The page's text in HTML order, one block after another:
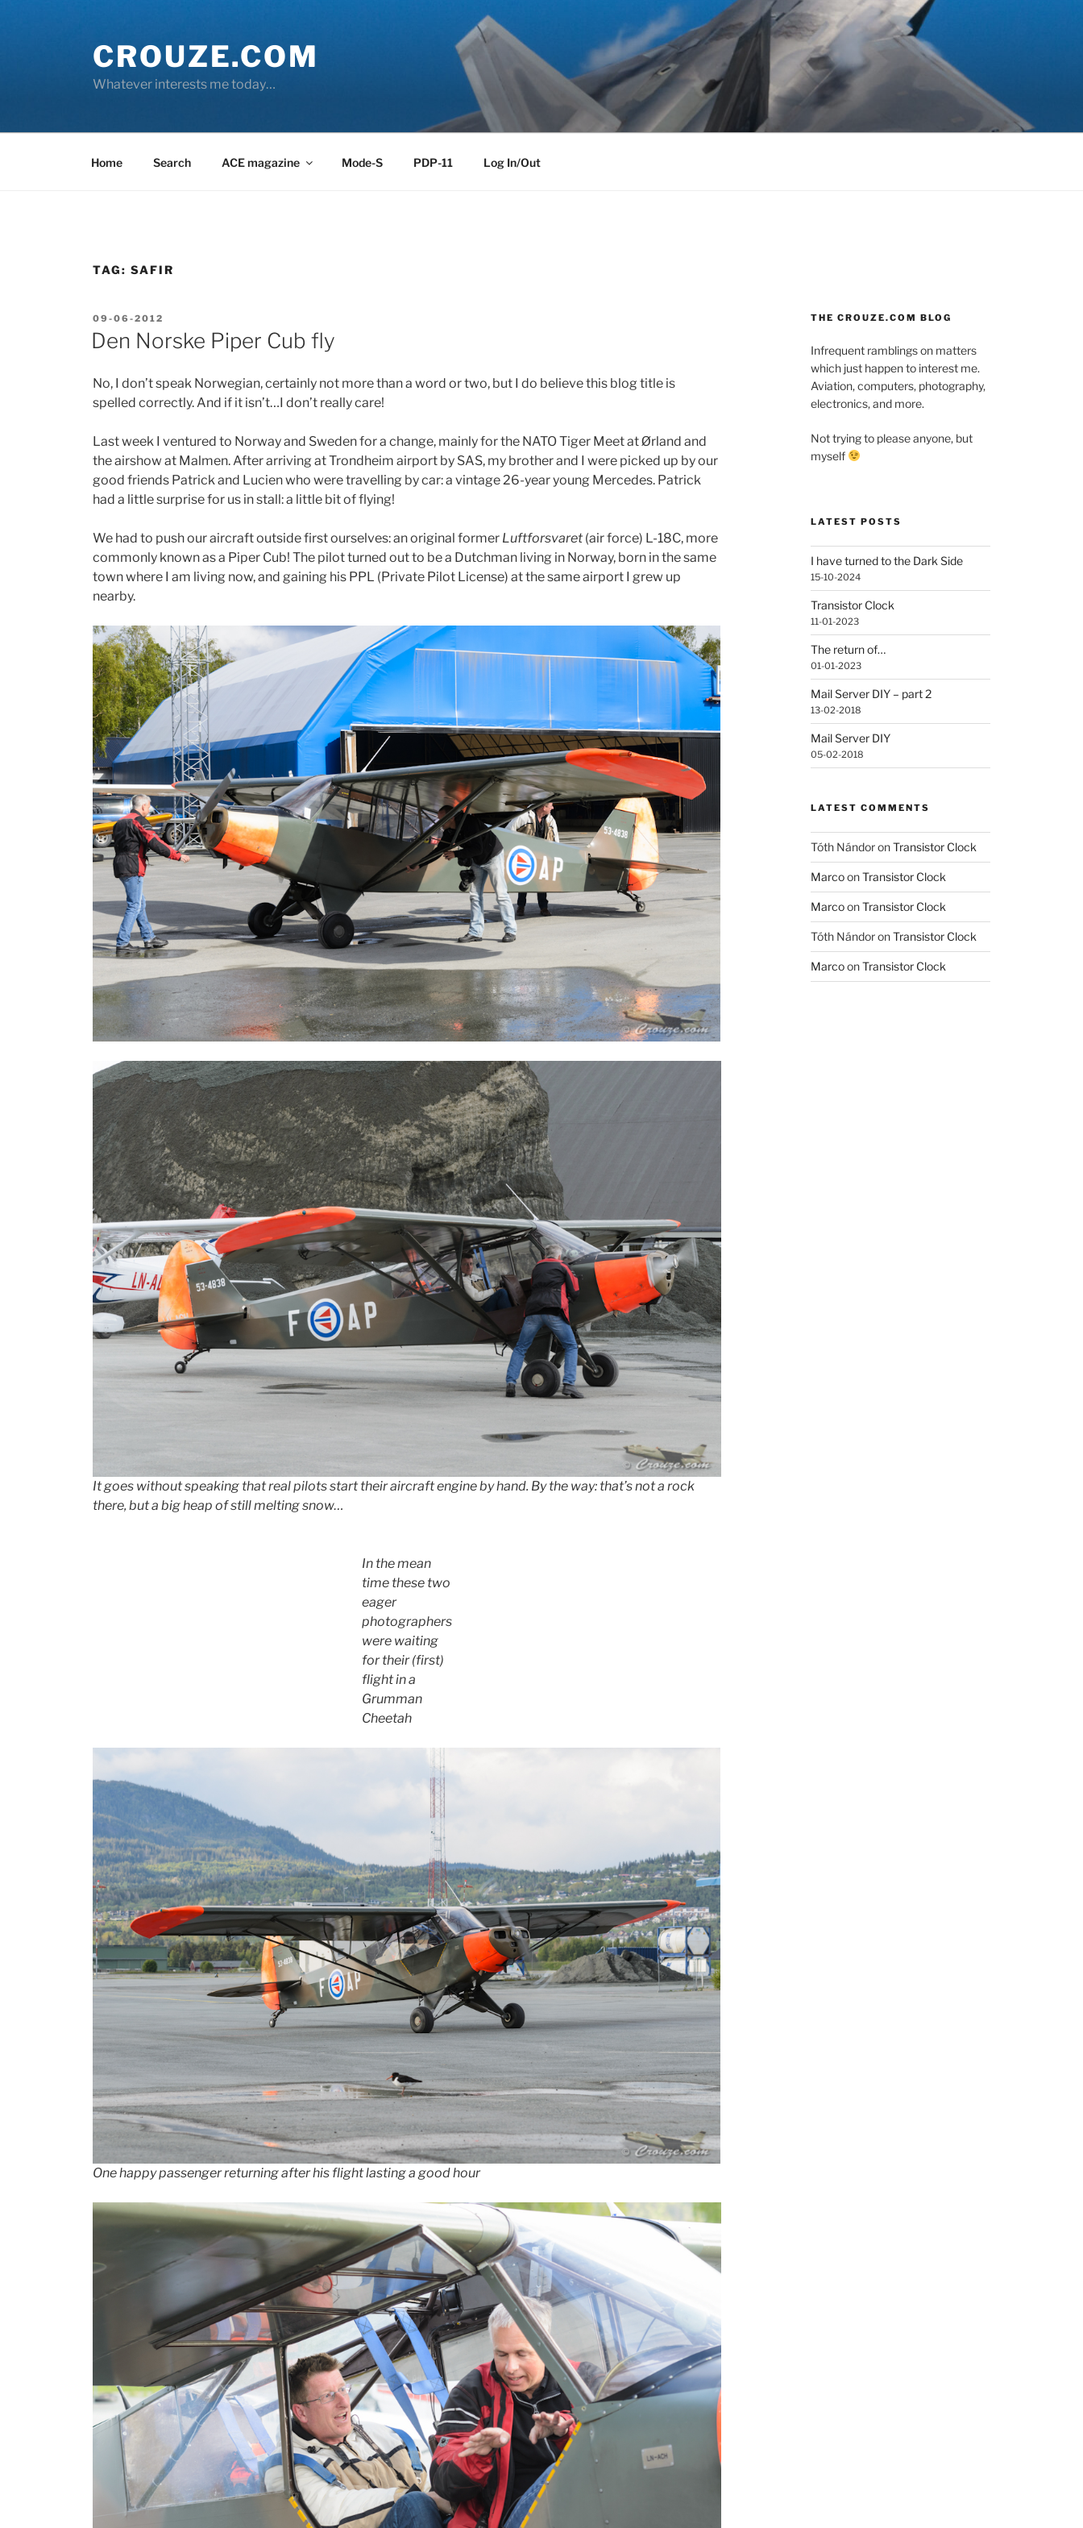
CROUZE.COM
Whatever interests me today…
Home Search ACE magazine Mode-S PDP-11 Log In/Out
TAG:SAFIR
POSTED
ON
09-06-2012
Den Norske Piper Cub fly
No, I don’t speak Norwegian, certainly not more than a word or two, but I do believe this blog title is
spelled correctly. And if it isn’t…I don’t really care!
Last week I ventured to Norway and Sweden for a change, mainly for the NATO Tiger Meet at Ørland and
the airshow at Malmen. After arriving at Trondheim airport by SAS, my brother and I were picked up by our
good friends Patrick and Lucien who were travelling by car: a vintage 26-year young Mercedes. Patrick
had a little surprise for us in stall: a little bit of flying!
We had to push our aircraft outside first ourselves: an original former Luftforsvaret (air force) L-18C, more
commonly known as a Piper Cub! The pilot turned out to be a Dutchman living in Norway, born in the same
town where I am living now, and gaining his PPL (Private Pilot License) at the same airport I grew up
nearby.
It goes without speaking thatrealpilots start their aircraft engine by hand. By the way: that’s not a rock
there, but a big heap of still melting snow…
In the mean
time these two
eager
photographers
were waiting
for their (first)
flight in a
Grumman
Cheetah
One happy passenger returning after his flight lasting a good hour
THE CROUZE.COM BLOG
Infrequent ramblings on matters
which just happen to interest me.
Aviation, computers, photography,
electronics, and more.
Not trying to please anyone, but
myself
LATEST POSTS
I have turned to the Dark Side
15-10-2024
Transistor Clock
11-01-2023
The return of…
01-01-2023
Mail Server DIY – part 2
13-02-2018
Mail Server DIY
05-02-2018
LATEST COMMENTS
Tóth NándoronTransistor Clock
MarcoonTransistor Clock
MarcoonTransistor Clock
Tóth NándoronTransistor Clock
MarcoonTransistor Clock